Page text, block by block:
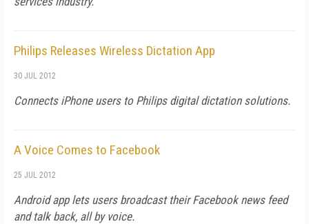
Philips Releases Wireless Dictation App
30 JUL 2012
Connects iPhone users to Philips digital dictation solutions.
A Voice Comes to Facebook
25 JUL 2012
Android app lets users broadcast their Facebook news feed
and talk back, all by voice.